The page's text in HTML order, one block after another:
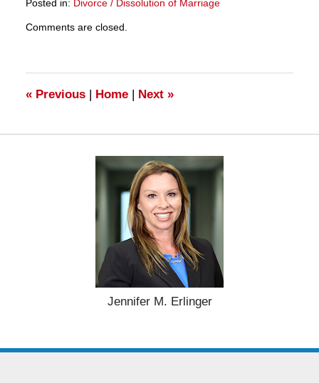
Posted in: Divorce / Dissolution of Marriage
March
11:20
am
Comments are closed.
«Previous | Home | Next »
Jennifer M. Erlinger